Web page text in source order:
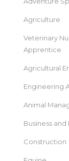
Agriculture
Veterinary
Apprentice
Agricultural
Engineering
Animal
Business
Construction